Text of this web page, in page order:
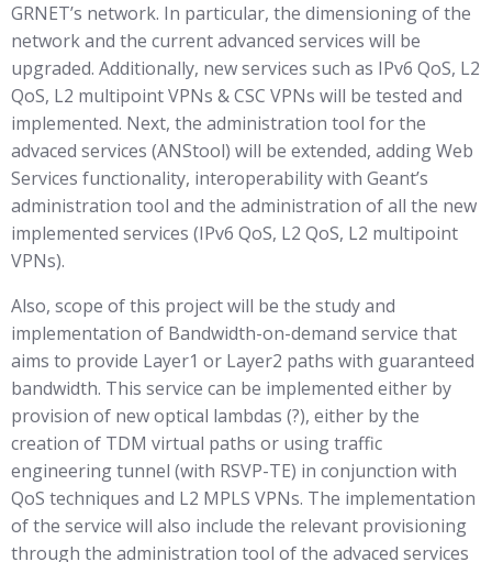
GRNET’s network. In particular, the dimensioning of the
network and the current advanced services will be
upgraded. Additionally, new services such as IPv6 QoS, L2
QoS, L2 multipoint VPNs & CSC VPNs will be tested and
implemented. Next, the administration tool for the
advaced services (ANStool) will be extended, adding Web
Services functionality, interoperability with Geant’s
administration tool and the administration of all the new
implemented services (IPv6 QoS, L2 QoS, L2 multipoint
VPNs).
Also, scope of this project will be the study and
implementation of Bandwidth-on-demand service that
aims to provide Layer1 or Layer2 paths with guaranteed
bandwidth. This service can be implemented either by
provision of new optical lambdas (?), either by the
creation of TDM virtual paths or using traffic
engineering tunnel (with RSVP-TE) in conjunction with
QoS techniques and L2 MPLS VPNs. The implementation
of the service will also include the relevant provisioning
through the administration tool of the advaced services